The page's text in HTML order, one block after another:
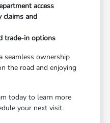
access
and
trade-in options
seamless ownership
the road and enjoying
today to learn more
your next visit.